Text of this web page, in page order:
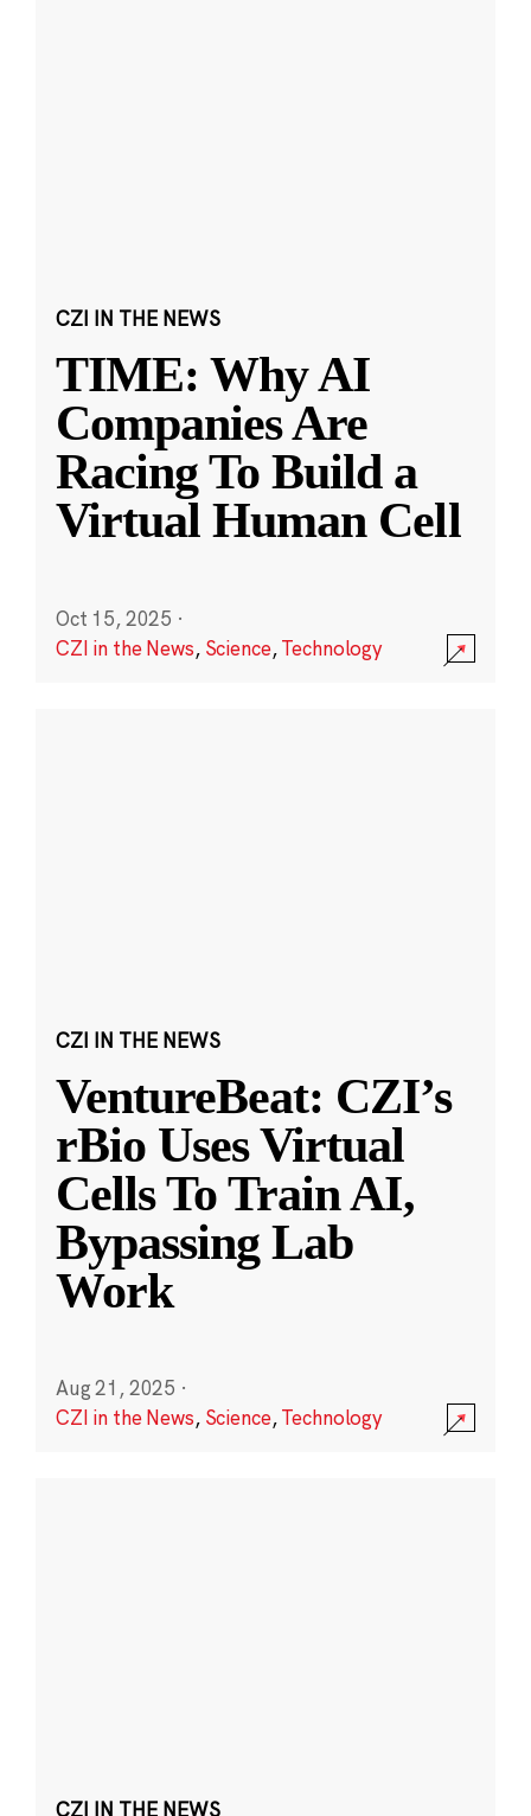
CZI IN THE NEWS
TIME: Why AI
Companies Are
Racing To Build a
Virtual Human Cell
Oct 15, 2025 ·
CZI in the News, Science,Technology
CZI IN THE NEWS
VentureBeat: CZI’s
rBio Uses Virtual
Cells To Train AI,
Bypassing Lab
Work
Aug 21, 2025 ·
CZI in the News, Science,Technology
CZI IN THE NEWS